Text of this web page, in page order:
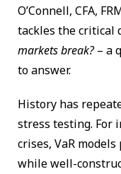
O’Connell, CFA,
tackles the critical
markets break?– a
to answer.
History has
stress testing. For
crises, VaR
while well-